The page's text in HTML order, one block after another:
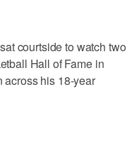
courtside to watch two
Hall of Fame in
across his 18-year